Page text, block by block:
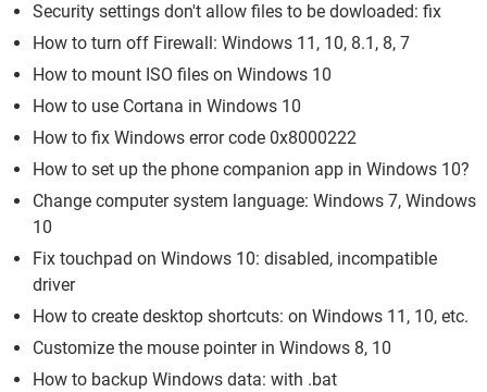
Security settings don't allow files to be dowloaded: fix
How to turn off Firewall: Windows 11, 10, 8.1, 8, 7
How to mount ISO files on Windows 10
How to use Cortana in Windows 10
How to fix Windows error code 0x8000222
How to set up the phone companion app in Windows 10?
Change computer system language: Windows 7, Windows
10
Fix touchpad on Windows 10: disabled, incompatible
driver
How to create desktop shortcuts: on Windows 11, 10, etc.
Customize the mouse pointer in Windows 8, 10
How to backup Windows data: with .bat